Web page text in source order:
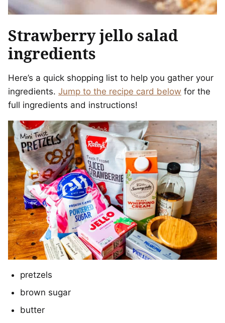
Strawberry jello salad
ingredients
Here’s a quick shopping list to help you gather your
ingredients. Jump to the recipe card below for the
full ingredients and instructions!
pretzels
brown sugar
butter